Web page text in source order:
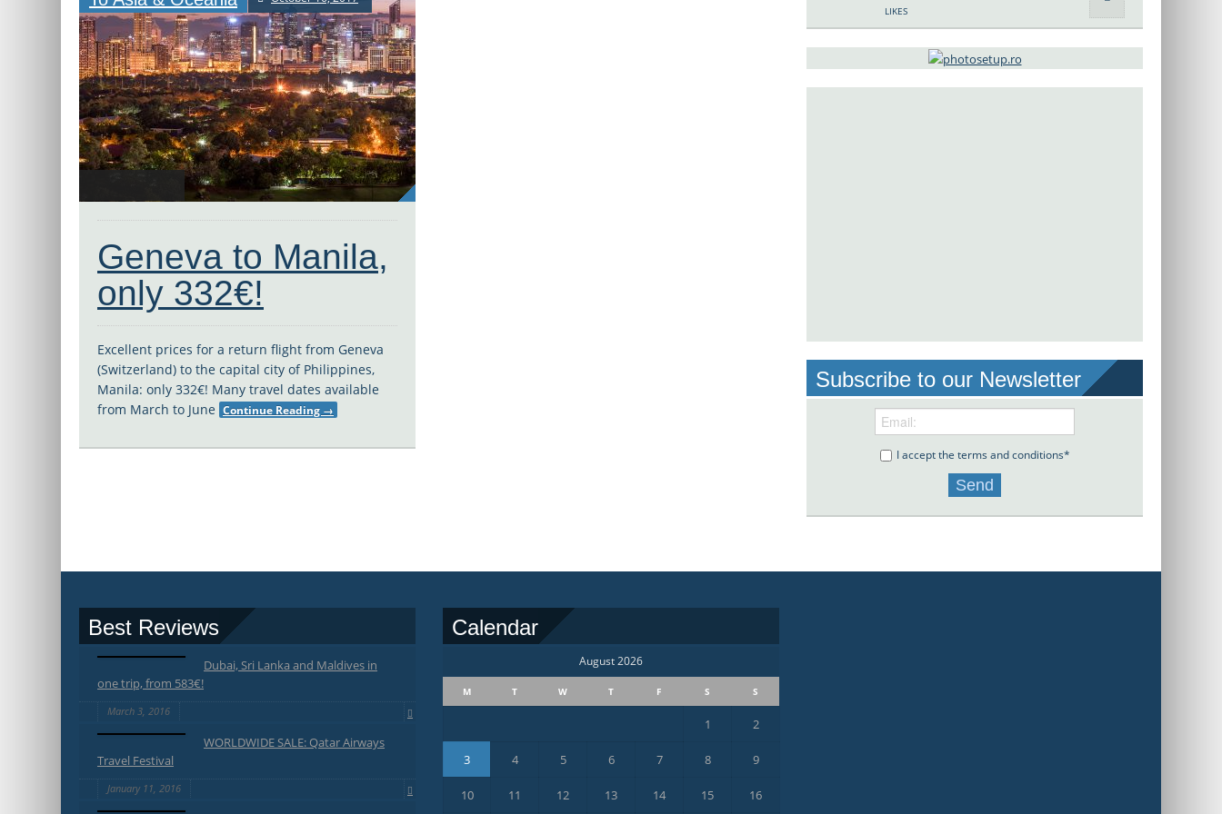
Geneva to Manila,
only 332€!
Excellent prices for a return flight from Geneva
(Switzerland) to the capital city of Philippines,
Manila: only 332€! Many travel dates available
from March to June Continue Reading →
LIKES
Subscribe to our Newsletter
I accept the terms and conditions*
Best Reviews
Dubai, Sri Lanka and Maldives in
one trip, from 583€!
March 3, 2016
WORLDWIDE SALE: Qatar Airways
Travel Festival
January 11, 2016
Calendar
August 2026
M T W T F S S
1 2
3 4 5 6 7 8 9
10 11 12 13 14 15 16